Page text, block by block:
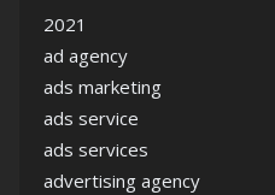
2021
ad agency
ads marketing
ads service
ads services
advertising agency